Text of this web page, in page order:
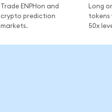
Trade ENPHon and
crypto prediction
markets.
Long
tokens
50x